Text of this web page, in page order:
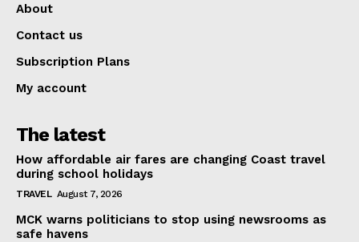
About
Contact us
Subscription Plans
My account
The latest
How affordable air fares are changing Coast travel
during school holidays
TRAVEL August 7, 2026
MCK warns politicians to stop using newsrooms as
safe havens